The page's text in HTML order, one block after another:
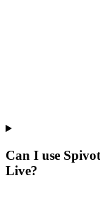
Can I use
Live?